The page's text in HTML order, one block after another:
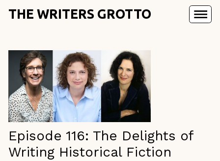
THE WRITERS GROTTO
Episode 116: The Delights of
Writing Historical Fiction